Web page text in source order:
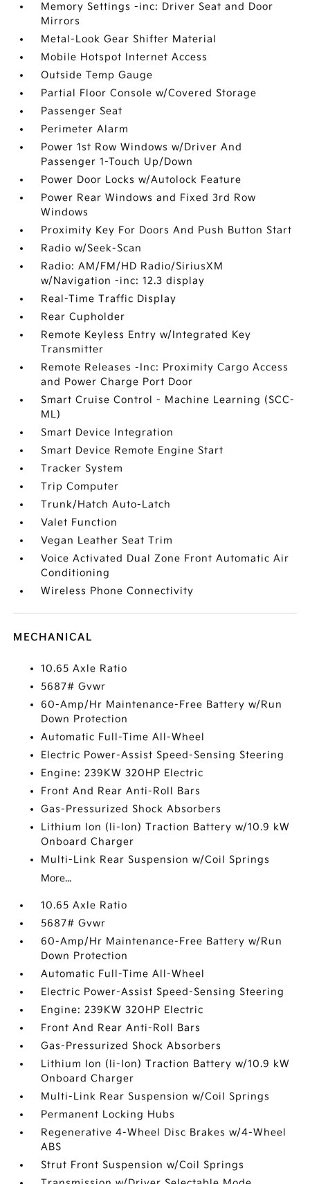
Memory Settings -inc: Driver Seat and Door
Mirrors
Metal-Look Gear Shifter Material
Mobile Hotspot Internet Access
Outside Temp Gauge
Partial Floor Console w/Covered Storage
Passenger Seat
Perimeter Alarm
Power 1st Row Windows w/Driver And
Passenger 1-Touch Up/Down
Power Door Locks w/Autolock Feature
Power Rear Windows and Fixed 3rd Row
Windows
Proximity Key For Doors And Push Button Start
Radio w/Seek-Scan
Radio: AM/FM/HD Radio/SiriusXM
w/Navigation -inc: 12.3 display
Real-Time Traffic Display
Rear Cupholder
Remote Keyless Entry w/Integrated Key
Transmitter
Remote Releases -Inc: Proximity Cargo Access
and Power Charge Port Door
Smart Cruise Control - Machine Learning (SCC-
ML)
Smart Device Integration
Smart Device Remote Engine Start
Tracker System
Trip Computer
Trunk/Hatch Auto-Latch
Valet Function
Vegan Leather Seat Trim
Voice Activated Dual Zone Front Automatic Air
Conditioning
Wireless Phone Connectivity
MECHANICAL
10.65 Axle Ratio
5687# Gvwr
60-Amp/Hr Maintenance-Free Battery w/Run
Down Protection
Automatic Full-Time All-Wheel
Electric Power-Assist Speed-Sensing Steering
Engine: 239KW 320HP Electric
Front And Rear Anti-Roll Bars
Gas-Pressurized Shock Absorbers
Lithium Ion (li-Ion) Traction Battery w/10.9 kW
Onboard Charger
Multi-Link Rear Suspension w/Coil Springs
More...
10.65 Axle Ratio
5687# Gvwr
60-Amp/Hr Maintenance-Free Battery w/Run
Down Protection
Automatic Full-Time All-Wheel
Electric Power-Assist Speed-Sensing Steering
Engine: 239KW 320HP Electric
Front And Rear Anti-Roll Bars
Gas-Pressurized Shock Absorbers
Lithium Ion (li-Ion) Traction Battery w/10.9 kW
Onboard Charger
Multi-Link Rear Suspension w/Coil Springs
Permanent Locking Hubs
Regenerative 4-Wheel Disc Brakes w/4-Wheel
ABS
Strut Front Suspension w/Coil Springs